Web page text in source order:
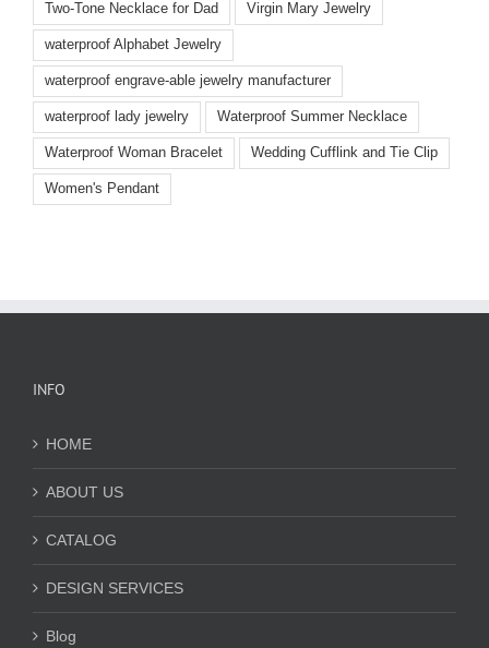
Two-Tone Necklace for Dad Virgin Mary Jewelry
waterproof Alphabet Jewelry
waterproof engrave-able jewelry manufacturer
waterproof lady jewelry Waterproof Summer Necklace
Waterproof Woman Bracelet Wedding Cufflink and Tie Clip
Women's Pendant
INFO
HOME
ABOUT US
CATALOG
DESIGN SERVICES
Blog